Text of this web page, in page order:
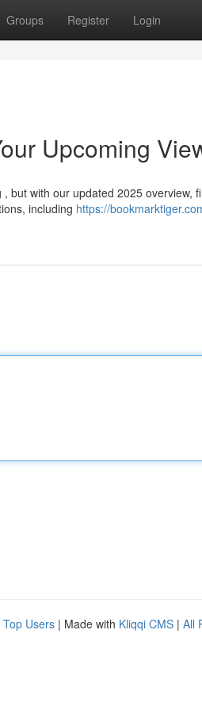
Groups Register Login
Upcoming
but with our updated 2025 overview,
including https://
Top Users | Made with Kliqqi CMS | All